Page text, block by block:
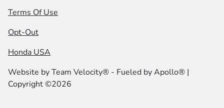
Terms Of Use
Opt-Out
Honda USA
Website byTeam Velocity® - Fueled by Apollo® |
Copyright ©2026